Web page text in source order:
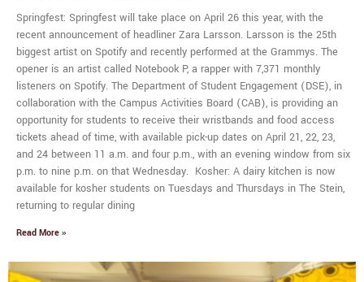
Springfest: Springfest will take place on April 26 this year, with the
recent announcement of headliner Zara Larsson. Larsson is the 25th
biggest artist on Spotify and recently performed at the Grammys. The
opener is an artist called Notebook P, a rapper with 7,371 monthly
listeners on Spotify. The Department of Student Engagement (DSE), in
collaboration with the Campus Activities Board (CAB), is providing an
opportunity for students to receive their wristbands and food access
tickets ahead of time, with available pick-up dates on April 21, 22, 23,
and 24 between 11 a.m. and four p.m., with an evening window from six
p.m. to nine p.m. on that Wednesday. Kosher: A dairy kitchen is now
available for kosher students on Tuesdays and Thursdays in The Stein,
returning to regular dining
Read More »